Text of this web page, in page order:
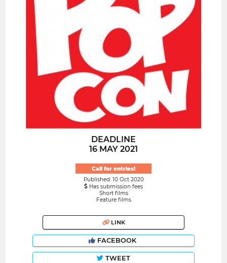
DEADLINE
16 MAY 2021
Call for entries!
Published: 10 Oct 2020
Has submission fees
Short films
Feature films
LINK
FACEBOOK
TWEET